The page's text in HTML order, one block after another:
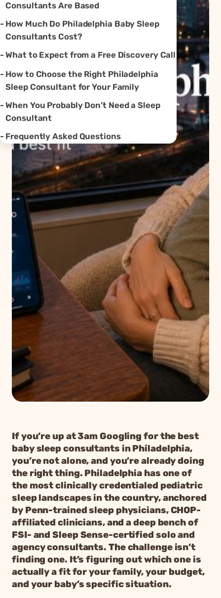
If you’re up at 3am Googling for the best
baby sleep consultants in Philadelphia,
you’re not alone, and you’re already doing
the right thing. Philadelphia has one of
the most clinically credentialed pediatric
sleep landscapes in the country, anchored
by Penn-trained sleep physicians, CHOP-
affiliated clinicians, and a deep bench of
FSI- and Sleep Sense-certified solo and
agency consultants. The challenge isn’t
finding one. It’s figuring out which one is
actually a fit for your family, your budget,
and your baby’s specific situation.
Consultants Are Based
How Much Do Philadelphia Baby Sleep
Consultants Cost?
What to Expect from a Free Discovery Call
How to Choose the Right Philadelphia
Sleep Consultant for Your Family
When You Probably Don’t Need a Sleep
Consultant
Frequently Asked Questions